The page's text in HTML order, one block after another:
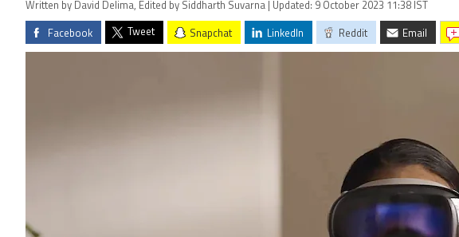
Written by David Delima, Edited by Siddharth Suvarna | Updated: 9 October 2023 11:38 IST
Facebook Tweet Snapchat LinkedIn Reddit Email